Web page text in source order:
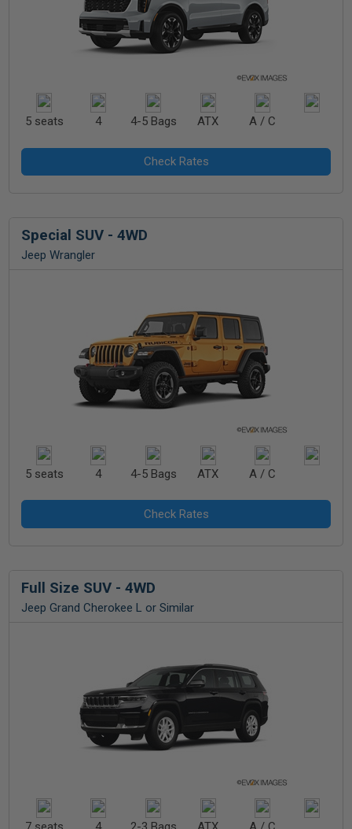
5 seats 4 4-5 Bags ATX A / C
Special SUV - 4WD
Jeep Wrangler
5 seats 4 4-5 Bags ATX A / C
Full Size SUV - 4WD
Jeep Grand Cherokee L or Similar